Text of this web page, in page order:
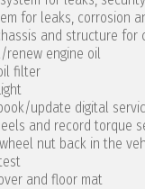
for leaks, corrosion
and structure for
renew engine oil
filter
update digital
and record torque
nut back in the
and floor mat